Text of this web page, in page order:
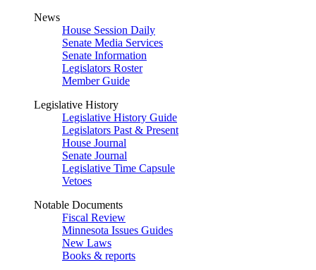
News
House Session Daily
Senate Media Services
Senate Information
Legislators Roster
Member Guide
Legislative History
Legislative History Guide
Legislators Past & Present
House Journal
Senate Journal
Legislative Time Capsule
Vetoes
Notable Documents
Fiscal Review
Minnesota Issues Guides
New Laws
Books & reports